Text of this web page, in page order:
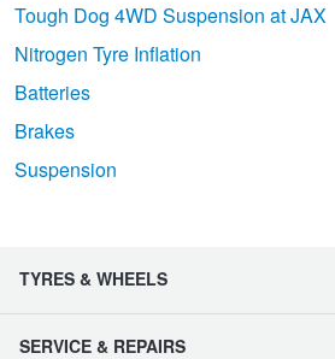
Tough Dog 4WD Suspension at JAX
Nitrogen Tyre Inflation
Batteries
Brakes
Suspension
TYRES & WHEELS
SERVICE & REPAIRS